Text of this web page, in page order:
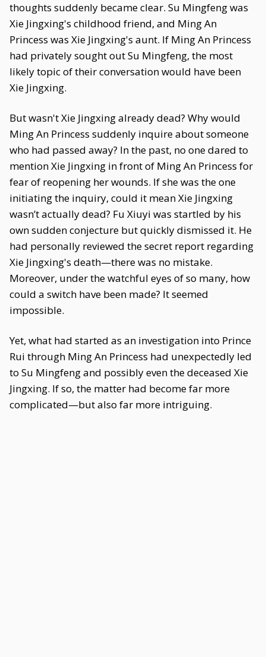
thoughts suddenly became clear. Su Mingfeng was
Xie Jingxing's childhood friend, and Ming An
Princess was Xie Jingxing's aunt. If Ming An Princess
had privately sought out Su Mingfeng, the most
likely topic of their conversation would have been
Xie Jingxing.
But wasn't Xie Jingxing already dead? Why would
Ming An Princess suddenly inquire about someone
who had passed away? In the past, no one dared to
mention Xie Jingxing in front of Ming An Princess for
fear of reopening her wounds. If she was the one
initiating the inquiry, could it mean Xie Jingxing
wasn’t actually dead? Fu Xiuyi was startled by his
own sudden conjecture but quickly dismissed it. He
had personally reviewed the secret report regarding
Xie Jingxing's death—there was no mistake.
Moreover, under the watchful eyes of so many, how
could a switch have been made? It seemed
impossible.
Yet, what had started as an investigation into Prince
Rui through Ming An Princess had unexpectedly led
to Su Mingfeng and possibly even the deceased Xie
Jingxing. If so, the matter had become far more
complicated—but also far more intriguing.